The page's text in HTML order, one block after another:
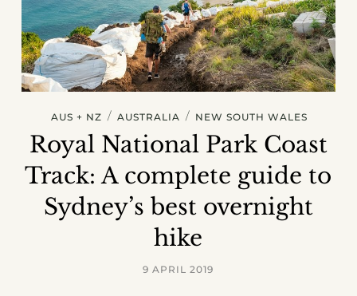
AUS + NZ / AUSTRALIA / NEW SOUTH WALES
Royal National Park Coast
Track: A complete guide to
Sydney’s best overnight
hike
9 APRIL 2019